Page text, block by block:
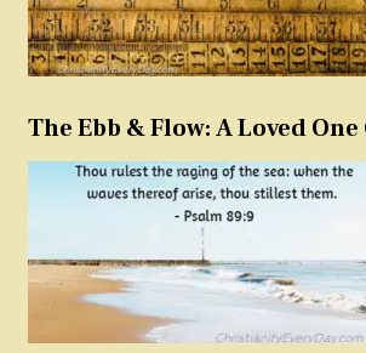
The Ebb & Flow: A Loved One